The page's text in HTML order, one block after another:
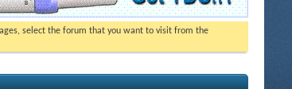
select the forum that you want to visit from the